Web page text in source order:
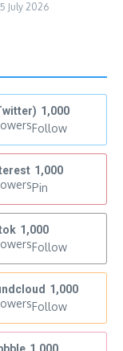
July 2026
1,000
Follow
1,000
Pin
1,000
Follow
1,000
Follow